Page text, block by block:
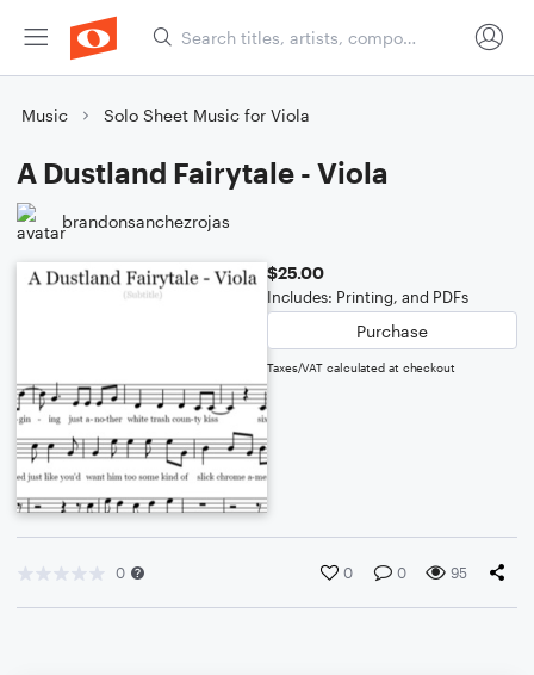
Music Solo Sheet Music for Viola
A Dustland Fairytale - Viola
brandonsanchezrojas
$25.00
Includes: Printing, and PDFs
Purchase
Taxes/VAT calculated at checkout
0 0 0 95